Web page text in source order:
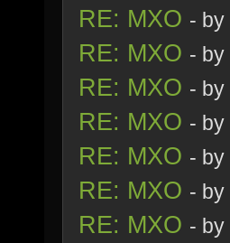
RE: MXO - by
RE: MXO - by
RE: MXO - by
RE: MXO - by
RE: MXO - by
RE: MXO - by
RE: MXO - by